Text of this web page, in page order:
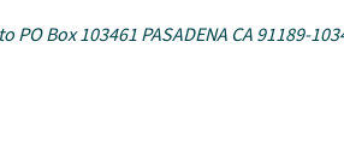
Box 103461 PASADENA CA 91189-